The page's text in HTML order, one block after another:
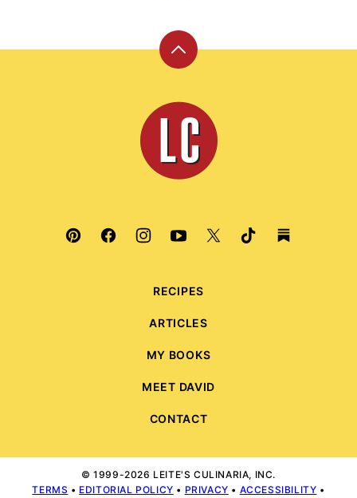
Back
top
Leite's
Culinaria
RECIPES
ARTICLES
MY BOOKS
MEET DAVID
CONTACT
© 1999-2026 LEITE'S CULINARIA, INC.
TERMS • EDITORIAL POLICY • PRIVACY • ACCESSIBILITY •